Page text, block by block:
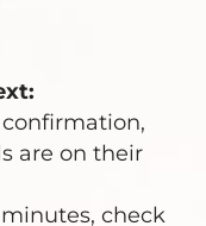
are on their
minutes, check